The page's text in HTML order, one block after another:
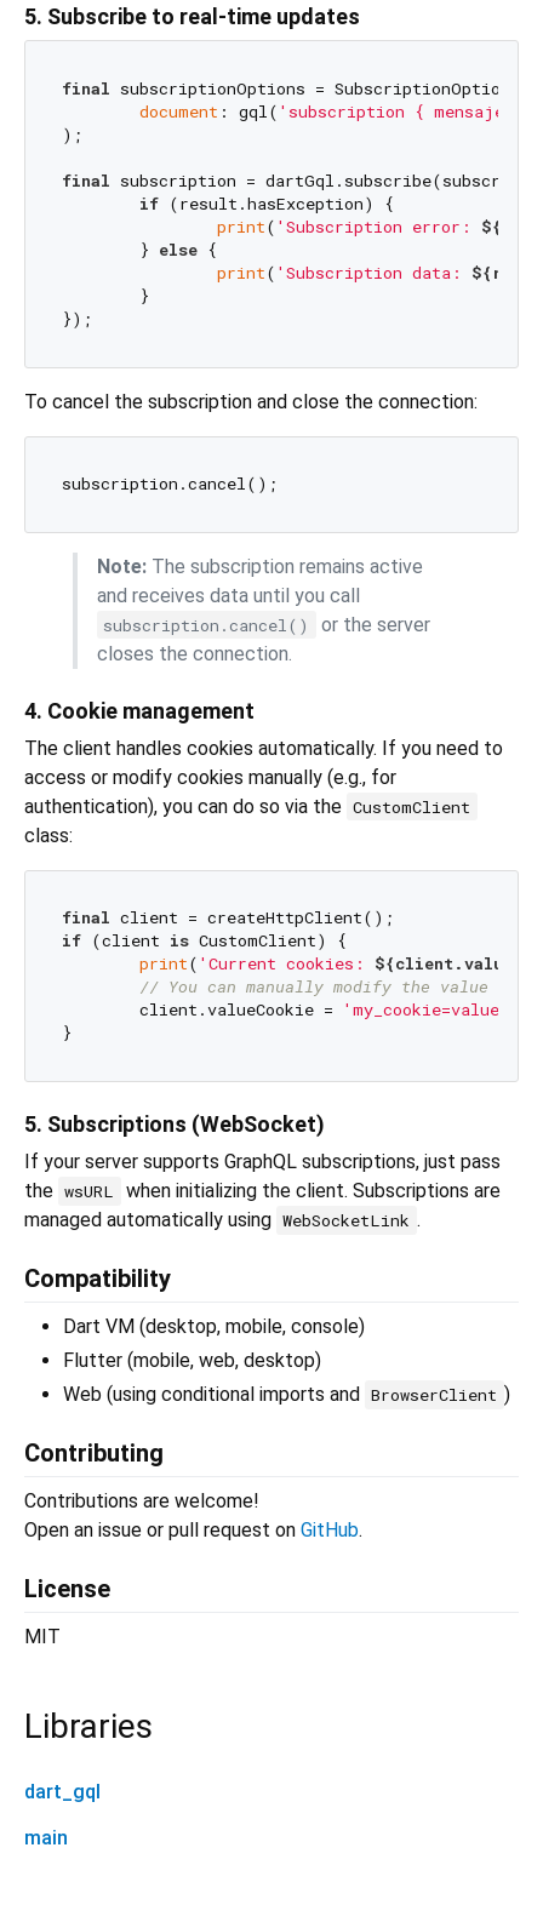
5. Subscribe to real-time updates
final subscriptionOptions = SubscriptionOptions(
document : gql( 'subscription {
);
final subscription =
if (result.hasException) {
print( 'Subscription error:
	}
else {
print( 'Subscription data:
To cancel the subscription and close the connection:
Note: The subscription remains active
and receives data until you call
subscription.cancel()
or the server
closes the connection.
4. Cookie management
The client handles cookies automatically. If you need to
access or modify cookies manually (e.g., for
authentication), you can do so via the CustomClient
class:
final
if (client is CustomClient) {
print( 'Current cookies:
// You can manually modify the value if
	client.valueCookie =
'my_cookie=value'
5. Subscriptions (WebSocket)
If your server supports GraphQL subscriptions, just pass
the wsURL
when initializing the client. Subscriptions are
managed automatically using WebSocketLink .
Compatibility
Dart VM (desktop, mobile, console)
Flutter (mobile, web, desktop)
Web (using conditional imports and BrowserClient )
Contributing
Contributions are welcome!
Open an issue or pull request on GitHub.
License
MIT
Libraries
dart_gql
main